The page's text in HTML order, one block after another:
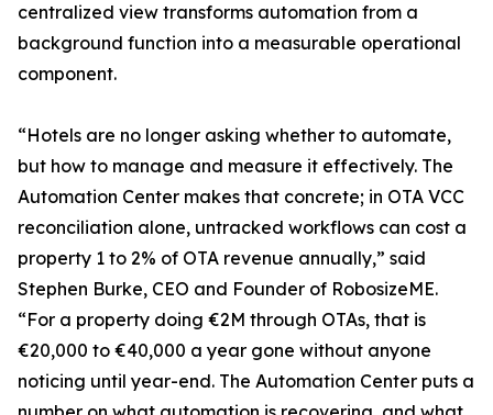
centralized view transforms automation from a
background function into a measurable operational
component.
“Hotels are no longer asking whether to automate,
but how to manage and measure it effectively. The
Automation Center makes that concrete; in OTA VCC
reconciliation alone, untracked workflows can cost a
property 1 to 2% of OTA revenue annually,” said
Stephen Burke, CEO and Founder of RobosizeME.
“For a property doing €2M through OTAs, that is
€20,000 to €40,000 a year gone without anyone
noticing until year-end. The Automation Center puts a